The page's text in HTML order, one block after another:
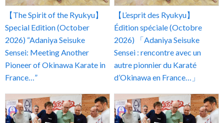
【The Spirit of the Ryukyu】
Special Edition (October
2026) “Adaniya Seisuke
Sensei: Meeting Another
Pioneer of Okinawa Karate in
France…”
【L’esprit des Ryukyu】
Édition spéciale (Octobre
2026) 「Adaniya Seisuke
Sensei : rencontre avec un
autre pionnier du Karaté
d’Okinawa en France…」